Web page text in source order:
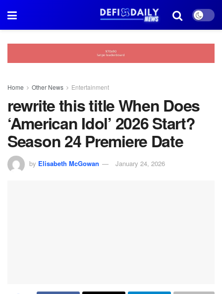
Home Other News Entertainment
rewrite this title When Does
‘American Idol’ 2026 Start?
Season 24 Premiere Date
by Elisabeth McGowan January 24, 2026